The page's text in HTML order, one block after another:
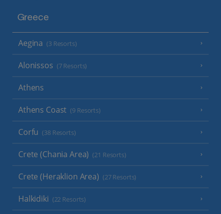
Greece
Aegina (3 Resorts)
Alonissos (7 Resorts)
Athens
Athens Coast (9 Resorts)
Corfu (38 Resorts)
Crete (Chania Area) (21 Resorts)
Crete (Heraklion Area) (27 Resorts)
Halkidiki (22 Resorts)